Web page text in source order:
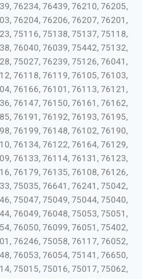
76234, 76439, 76210, 76205,
76204, 76206, 76207, 76201,
75116, 75138, 75137, 75118,
76040, 76039, 75442, 75132,
75027, 76239, 75126, 76041,
76118, 76119, 76105, 76103,
76166, 76101, 76113, 76121,
76147, 76150, 76161, 76162,
76191, 76192, 76193, 76195,
76199, 76148, 76102, 76190,
76134, 76122, 76164, 76129,
76133, 76114, 76131, 76123,
76179, 76135, 76108, 76126,
75035, 76641, 76241, 75042,
75047, 75049, 75044, 75040,
76049, 76048, 75053, 75051,
76050, 76099, 76051, 75402,
76246, 75058, 76117, 76052,
76053, 76054, 75141, 76650,
75015, 75016, 75017, 75062,